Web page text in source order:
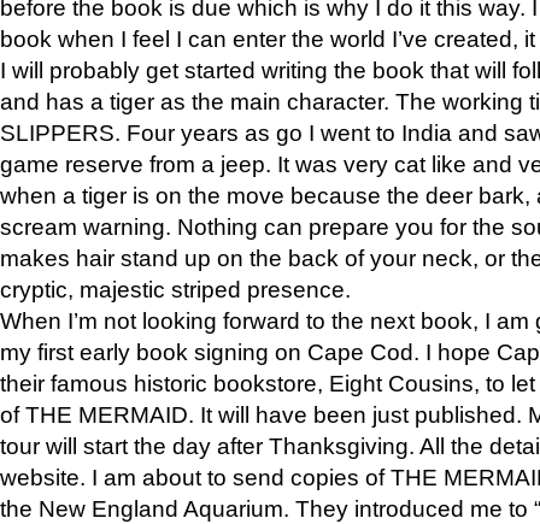
before the book is due which is why I do it this way.
book when I feel I can enter the world I’ve created,
I will probably get started writing the book that will
and has a tiger as the main character. The working
SLIPPERS. Four years as go I went to India and
game reserve from a jeep. It was very cat like and
when a tiger is on the move because the deer bark,
scream warning. Nothing can prepare you for the
makes hair stand up on the back of your neck, or
cryptic, majestic striped presence.
When I’m not looking forward to the next book, I
my first early book signing on Cape Cod. I hope
their famous historic bookstore, Eight Cousins, to
of THE MERMAID. It will have been just published.
tour will start the day after Thanksgiving. All the
website. I am about to send copies of THE
the New England Aquarium. They introduced me to